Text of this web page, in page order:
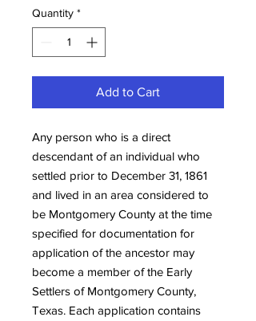
Quantity *
Add to Cart
Any person who is a direct
descendant of an individual who
settled prior to December 31, 1861
and lived in an area considered to
be Montgomery County at the time
specified for documentation for
application of the ancestor may
become a member of the Early
Settlers of Montgomery County,
Texas. Each application contains